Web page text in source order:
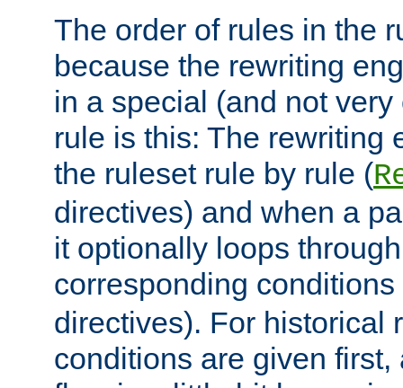
The order of rules in the
because the rewriting
in a special (and not
rule is this: The rewriting
the ruleset rule by rule (
directives) and when a
it optionally loops
corresponding conditions
directives). For historical
conditions are given